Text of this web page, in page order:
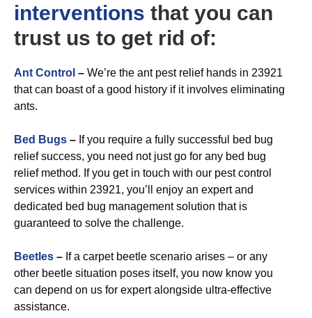
interventions that you can
trust us to get rid of:
Ant Control – We’re the ant pest relief hands in 23921
that can boast of a good history if it involves eliminating
ants.
Bed Bugs – If you require a fully successful bed bug
relief success, you need not just go for any bed bug
relief method. If you get in touch with our pest control
services within 23921, you’ll enjoy an expert and
dedicated bed bug management solution that is
guaranteed to solve the challenge.
Beetles – If a carpet beetle scenario arises – or any
other beetle situation poses itself, you now know you
can depend on us for expert alongside ultra-effective
assistance.